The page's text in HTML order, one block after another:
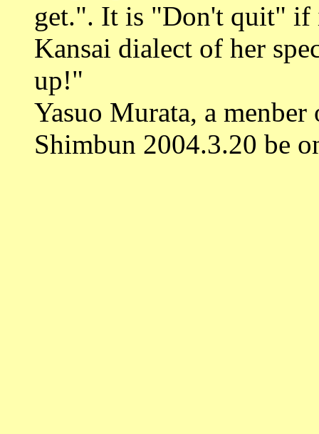
get.". It is "Don't quit" if
Kansai dialect of her
up!"
Yasuo Murata, a
Shimbun 2004.3.20 be